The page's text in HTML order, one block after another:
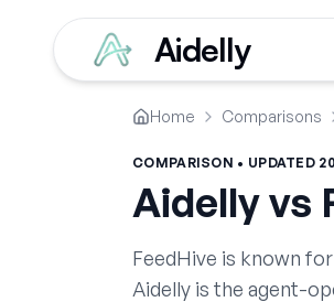
Aidelly
Home Comparisons
COMPARISON • UPDATED
Aidelly vs
FeedHive is known
Aidelly is the agent-